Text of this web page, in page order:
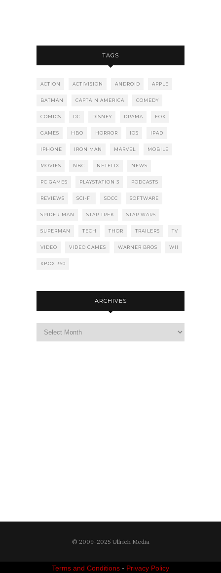
TAGS
ACTION ACTIVISION ANDROID APPLE
BATMAN CAPTAIN AMERICA COMEDY
COMICS DC DISNEY DRAMA FOX
GAMES HBO HORROR IOS IPAD
IPHONE IRON MAN MARVEL MOBILE
MOVIES NBC NETFLIX NEWS
PC GAMES PLAYSTATION 3 PODCASTS
REVIEWS SCI-FI SDCC SOFTWARE
SPIDER-MAN STAR TREK STAR WARS
SUPERMAN TECH THOR TRAILERS TV
VIDEO VIDEO GAMES WARNER BROS WII
XBOX 360
ARCHIVES
Archives
© 2009-2025 Ullrich Media
Terms and Conditions - Privacy Policy